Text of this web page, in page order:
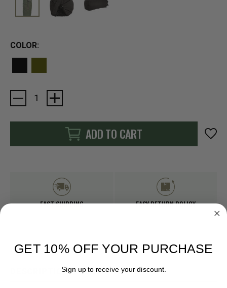
COLOR:
Current
Stock:
ADD TO CART
FAST SHIPPING EASY RETURN POLICY
DESCRIPTION REVIEWS
GET 10% OFF YOUR PURCHASE
Sign up to receive your discount.